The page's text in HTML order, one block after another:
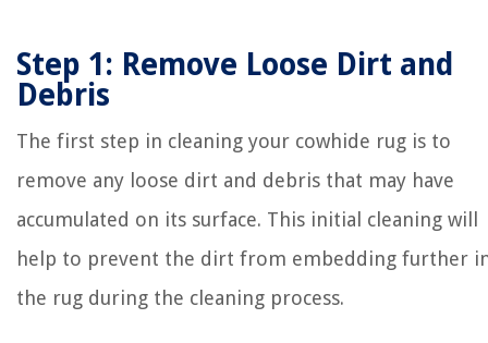
Step 1: Remove Loose Dirt and
Debris
The first step in cleaning your cowhide rug is to
remove any loose dirt and debris that may have
accumulated on its surface. This initial cleaning will
help to prevent the dirt from embedding further
the rug during the cleaning process.